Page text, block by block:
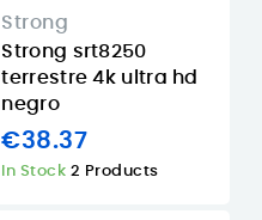
Strong
Strong srt8250
terrestre 4k ultra hd
negro
€38.37
In Stock 2 Products